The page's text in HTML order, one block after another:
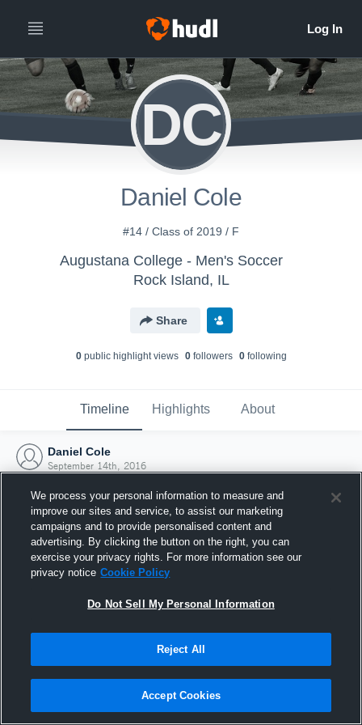
DC
Daniel Cole
#14 / Class of 2019 / F
Augustana College - Men's Soccer
Rock Island, IL
Share
0public highlight views 0followers 0following
Timeline Highlights About
Daniel Cole
September 14th, 2016
Joined Hudl
14 September 2016
We process your personal information to measure and
improve our sites and service, to assist our marketing
campaigns and to provide personalised content and
advertising. By clicking the button on the right, you can
exercise your privacy rights. For more information see our
privacy notice Cookie Policy
Do Not Sell My Personal Information
Reject All
Accept Cookies